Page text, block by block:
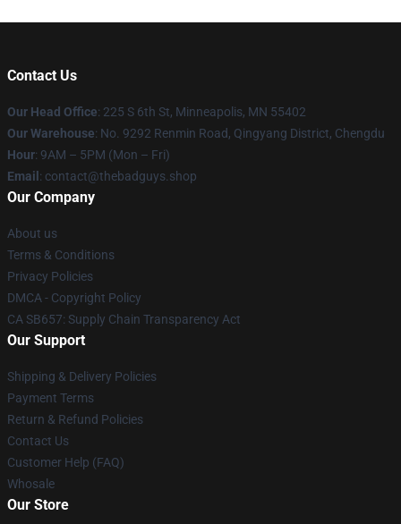
Contact Us
Our Head Office: 225 S 6th St, Minneapolis, MN 55402
Our Warehouse: No. 9292 Renmin Road, Qingyang District, Chengdu
Hour: 9AM – 5PM (Mon – Fri)
Email : contact@thebadguys.shop
Our Company
About us
Terms & Conditions
Privacy Policies
DMCA - Copyright Policy
CA SB657: Supply Chain Transparency Act
Our Support
Shipping & Delivery Policies
Payment Terms
Return & Refund Policies
Contact Us
Customer Help (FAQ)
Whosale
Our Store